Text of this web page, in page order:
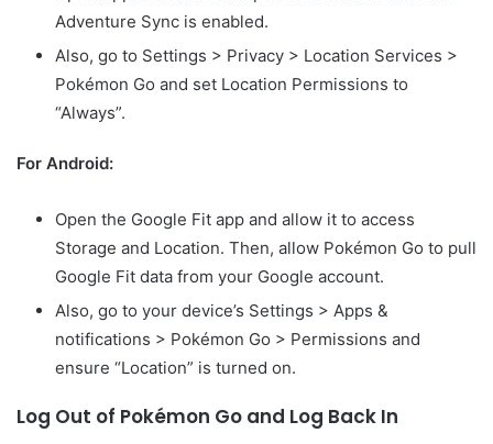
Adventure Sync is enabled.
Also, go to Settings > Privacy > Location Services >
Pokémon Go and set Location Permissions to
“Always”.
For Android:
Open the Google Fit app and allow it to access
Storage and Location. Then, allow Pokémon Go to pull
Google Fit data from your Google account.
Also, go to your device’s Settings > Apps &
notifications > Pokémon Go > Permissions and
ensure “Location” is turned on.
Log Out of Pokémon Go and Log Back In